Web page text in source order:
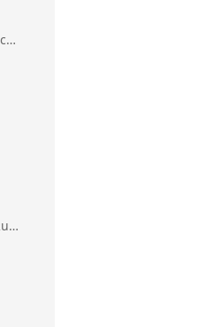
ig.excel.ConditionalFormatCollection
ig.excel.CustomDataValidationRule